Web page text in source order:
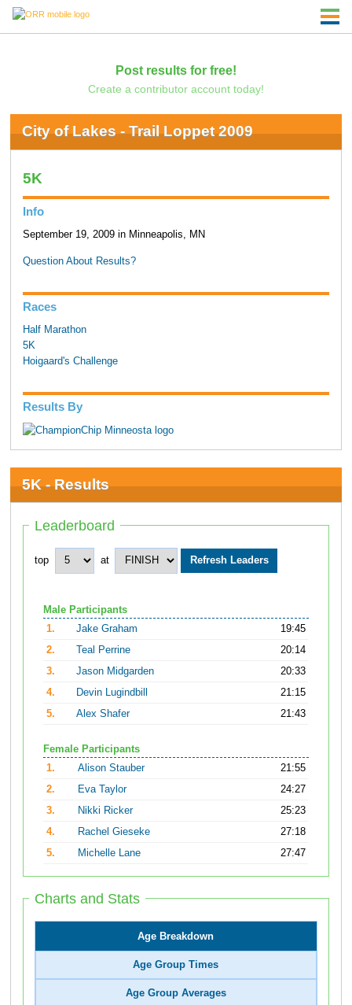
Post results for free!
Create a contributor account today!
City of Lakes - Trail Loppet 2009
5K
Info
September 19, 2009 in Minneapolis, MN
Question About Results?
Races
Half Marathon
5K
Hoigaard's Challenge
Results By
5K - Results
Leaderboard
top at
Male Participants
1.
Jake Graham
19:45
2.
Teal Perrine
20:14
3.
Jason Midgarden
20:33
4.
Devin Lugindbill
21:15
5.
Alex Shafer 21:43
Female Participants
1.
Alison Stauber
21:55
2.
Eva Taylor
24:27
3.
Nikki Ricker
25:23
4.
Rachel Gieseke
27:18
5.
Michelle Lane 27:47
Charts and Stats
Age Breakdown
Age Group Times
Age Group Averages